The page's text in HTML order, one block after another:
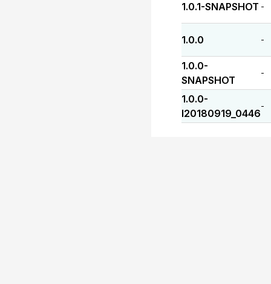
1.0.1-SNAPSHOT -
1.0.0 -
1.0.0-
SNAPSHOT
-
1.0.0-
I20180919_0446
-